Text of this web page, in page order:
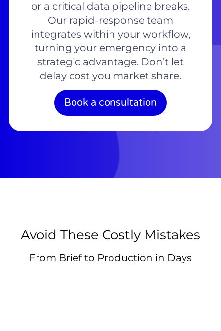
or a critical data pipeline breaks.
Our rapid-response team
integrates within your workflow,
turning your emergency into a
strategic advantage. Don’t let
delay cost you market share.
Book a consultation
Avoid These Costly Mistakes
From Brief to Production in Days